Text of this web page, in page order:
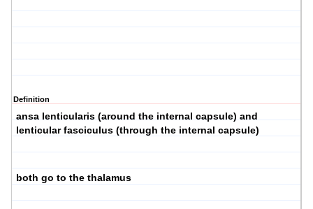
Definition
ansa lenticularis (around the internal capsule) and
lenticular fasciculus (through the internal capsule)
both go to the thalamus